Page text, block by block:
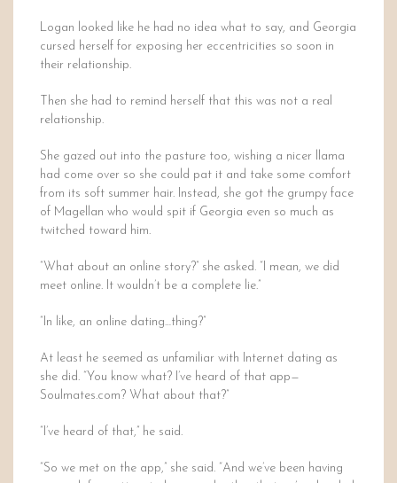
Logan looked like he had no idea what to say, and Georgia
cursed herself for exposing her eccentricities so soon in
their relationship.
Then she had to remind herself that this was not a real
relationship.
She gazed out into the pasture too, wishing a nicer llama
had come over so she could pat it and take some comfort
from its soft summer hair. Instead, she got the grumpy face
of Magellan who would spit if Georgia even so much as
twitched toward him.
“What about an online story?” she asked. “I mean, we did
meet online. It wouldn’t be a complete lie.”
“In like, an online dating…thing?”
At least he seemed as unfamiliar with Internet dating as
she did. “You know what? I’ve heard of that app—
Soulmates.com? What about that?”
“I’ve heard of that,” he said.
“So we met on the app,” she said. “And we’ve been having